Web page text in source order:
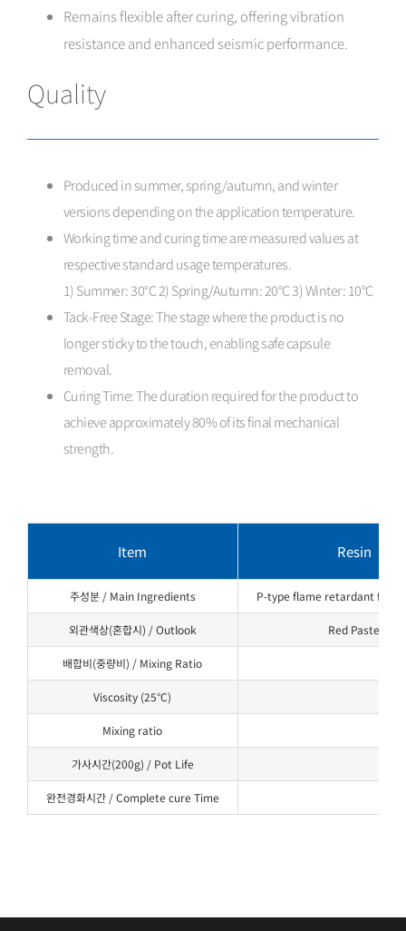
Remains flexible after curing, offering vibration
resistance and enhanced seismic performance.
Quality
Produced in summer, spring/autumn, and winter
versions depending on the application temperature.
Working time and curing time are measured values at
respective standard usage temperatures.
1) Summer: 30°C 2) Spring/Autumn: 20°C 3) Winter: 10°C
Tack-Free Stage: The stage where the product is no
longer sticky to the touch, enabling safe capsule
removal.
Curing Time: The duration required for the product to
achieve approximately 80% of its final mechanical
strength.
Item Resin
주성분 / Main Ingredients P-type flame retardant for
외관색상(혼합시) / Outlook Red Paste
배합비(중량비) / Mixing Ratio
Viscosity (25°C)
Mixing ratio
가사시간(200g) / Pot Life
완전경화시간 / Complete cure Time